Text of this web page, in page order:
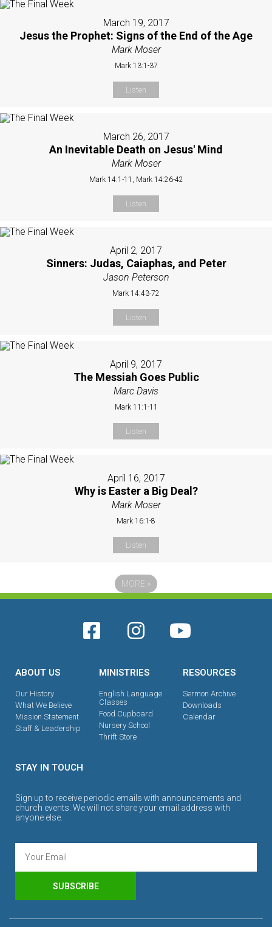
March 19, 2017
Jesus the Prophet: Signs of the End of the Age
Mark Moser
Mark 13:1-37
Listen
March 26, 2017
An Inevitable Death on Jesus' Mind
Mark Moser
Mark 14:1-11, Mark 14:26-42
Listen
April 2, 2017
Sinners: Judas, Caiaphas, and Peter
Jason Peterson
Mark 14:43-72
Listen
April 9, 2017
The Messiah Goes Public
Marc Davis
Mark 11:1-11
Listen
April 16, 2017
Why is Easter a Big Deal?
Mark Moser
Mark 16:1-8
Listen
MORE »
ABOUT US
Our History
What We Believe
Mission Statement
Staff & Leadership
MINISTRIES
English Language
Classes
Food Cupboard
Nursery School
Thrift Store
RESOURCES
Sermon Archive
Downloads
Calendar
STAY IN TOUCH
Sign up to receive periodic emails with announcements and
church events. We will not share your email address with
anyone else.
SUBSCRIBE